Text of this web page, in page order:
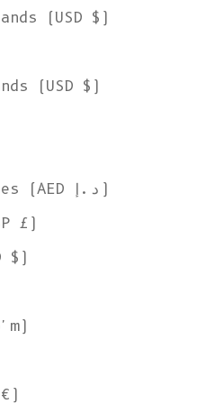
(USD $)
(USD $)
United Arab Emirates (AED د.إ)
£)
$)